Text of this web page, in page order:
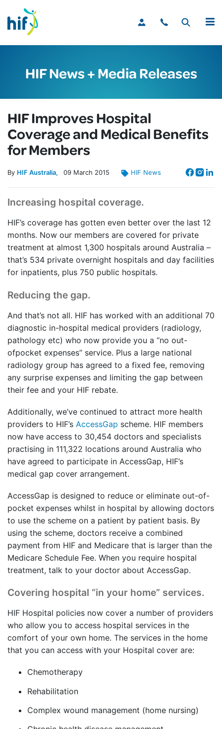
MENU
HIF News + Media Releases
HIF Improves Hospital
Coverage and Medical Benefits
for Members
By HIF Australia 09 March 2015 HIF News
Increasing hospital coverage.
HIF’s coverage has gotten even better over the last 12
months. Now our members are covered for private
treatment at almost 1,300 hospitals around Australia –
that’s 534 private overnight hospitals and day facilities
for inpatients, plus 750 public hospitals.
Reducing the gap.
And that’s not all. HIF has worked with an additional 70
diagnostic in-hospital medical providers (radiology,
pathology etc) who now provide you a “no out-
ofpocket expenses” service. Plus a large national
radiology group has agreed to a fixed fee, removing
any surprise expenses and limiting the gap between
their fee and your HIF rebate.
Additionally, we’ve continued to attract more health
providers to HIF’s AccessGap scheme. HIF members
now have access to 30,454 doctors and specialists
practising in 111,322 locations around Australia who
have agreed to participate in AccessGap, HIF’s
medical gap cover arrangement.
AccessGap is designed to reduce or eliminate out-of-
pocket expenses whilst in hospital by allowing doctors
to use the scheme on a patient by patient basis. By
using the scheme, doctors receive a combined
payment from HIF and Medicare that is larger than the
Medicare Schedule Fee. When you require hospital
treatment, talk to your doctor about AccessGap.
Covering hospital “in your home” services.
HIF Hospital policies now cover a number of providers
who allow you to access hospital services in the
comfort of your own home. The services in the home
that you can access with your Hospital cover are:
Chemotherapy
Rehabilitation
Complex wound management (home nursing)